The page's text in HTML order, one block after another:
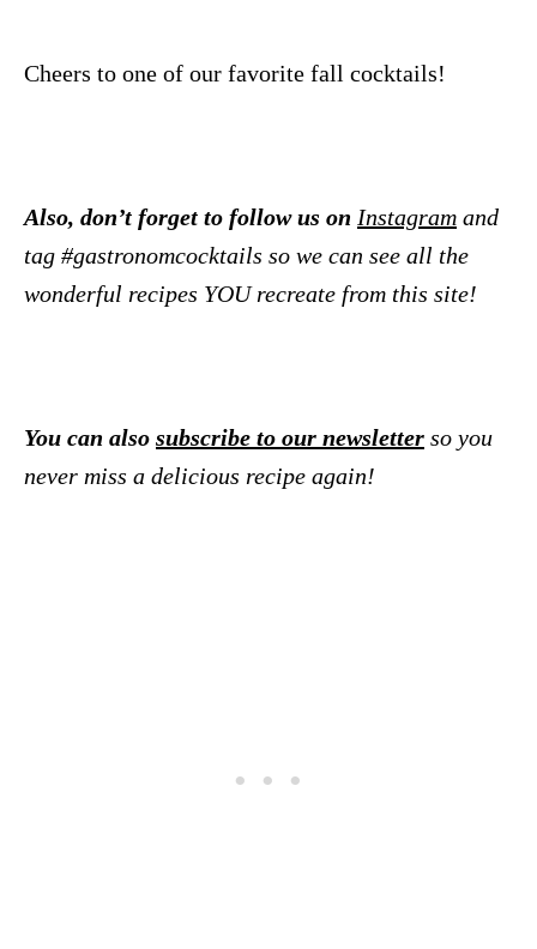
Cheers to one of our favorite fall cocktails!
Also, don’t forget to follow us on Instagram and
tag #gastronomcocktails so we can see all the
wonderful recipes YOU recreate from this site!
You can also subscribe to our newsletter so you
never miss a delicious recipe again!